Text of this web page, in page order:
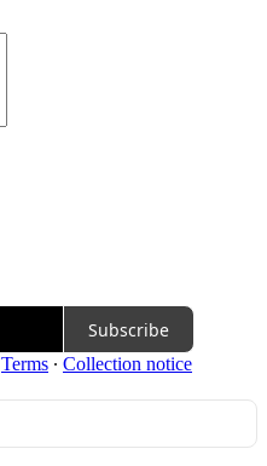
Subscribe
Terms ∙ Collection notice